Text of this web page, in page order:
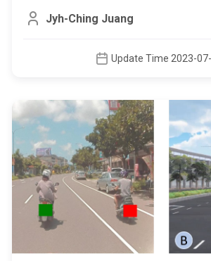
Jyh-Ching Juang
Update Time 2023-